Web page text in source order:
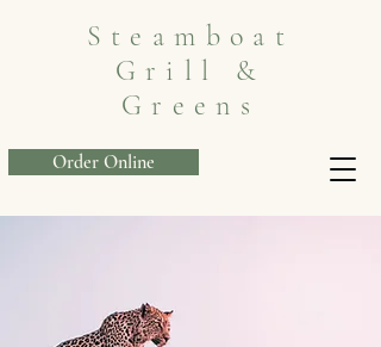
Steamboat
Grill &
Greens
Order Online